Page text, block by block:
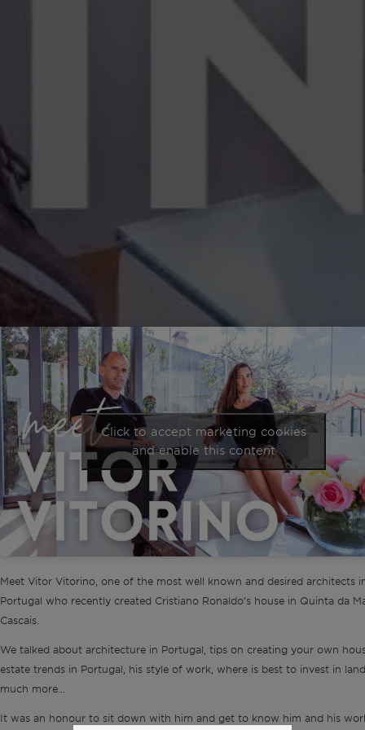
Meet Vitor Vitorino, one of the most well known and desired architects
Portugal who recently created Cristiano Ronaldo’s house in Quinta da
Cascais.
We talked about architecture in Portugal, tips on creating your own
estate trends in Portugal, his style of work, where is best to invest in
much more…
It was an honour to sit down with him and get to know him and his
Click to accept marketing cookies
and enable this content